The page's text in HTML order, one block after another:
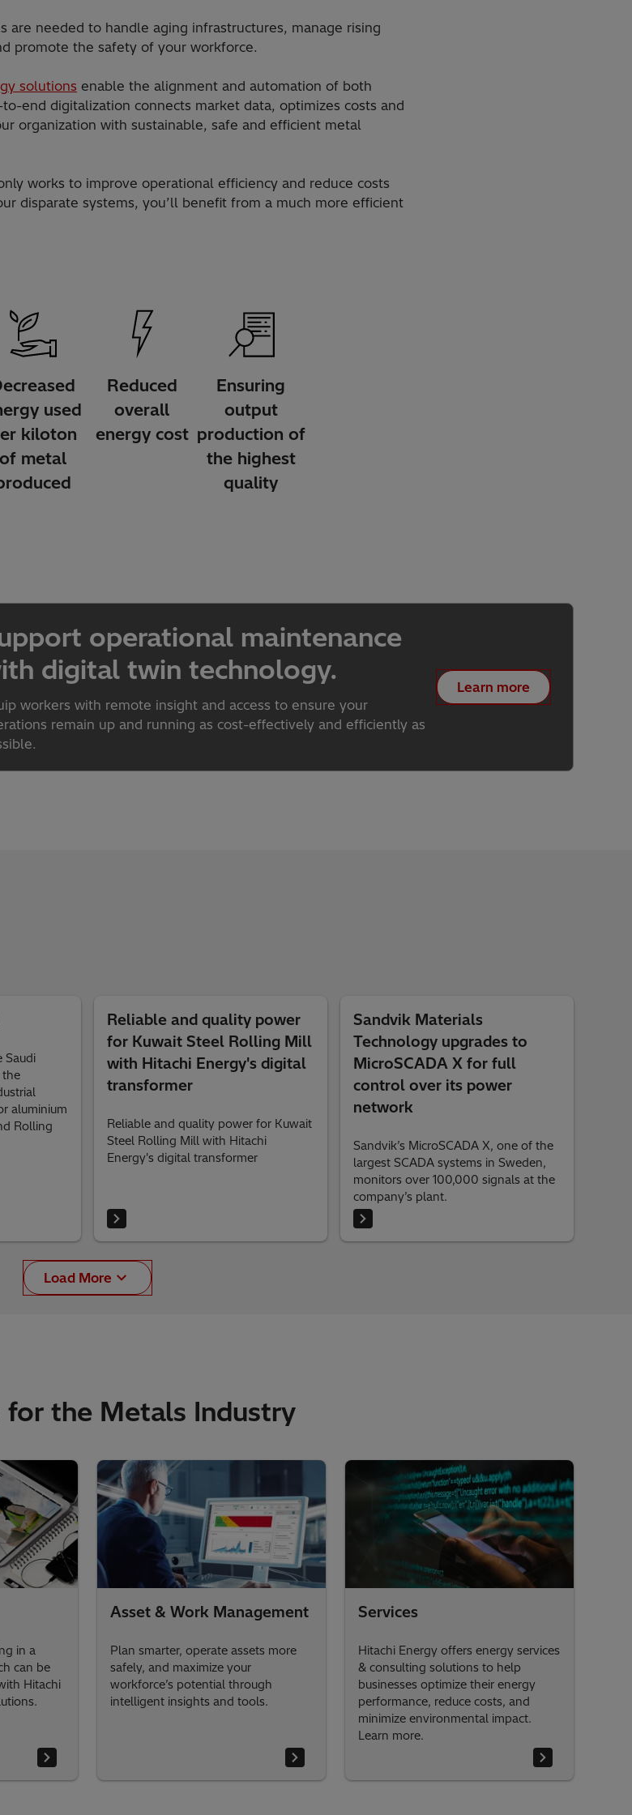
are needed to handle aging infrastructures, manage rising
promote the safety of your workforce.
solutions enable the alignment and automation of both
end digitalization connects market data, optimizes costs and
organization with sustainable, safe and efficient metal
works to improve operational efficiency and reduce costs
disparate systems, you’ll benefit from a much more efficient
used
kiloton
of metal
Reduced
overall
energy cost
Ensuring
output
production of
the highest
quality
operational maintenance
digital twin technology.
workers with remote insight and access to ensure your
remain up and running as cost-effectively and efficiently as
Learn more
Saudi
the
aluminium
Rolling
Reliable and quality power
for Kuwait Steel Rolling Mill
with Hitachi Energy's digital
transformer
Reliable and quality power for Kuwait
Steel Rolling Mill with Hitachi
Energy's digital transformer
Sandvik Materials
Technology upgrades to
MicroSCADA X for full
control over its power
network
Sandvik’s MicroSCADA X, one of the
largest SCADA systems in Sweden,
monitors over 100,000 signals at the
company’s plant.
Load More
the Metals Industry
in a
can be
Hitachi
Asset & Work Management
Plan smarter, operate assets more
safely, and maximize your
workforce’s potential through
intelligent insights and tools.
Services
Hitachi Energy offers energy services
& consulting solutions to help
businesses optimize their energy
performance, reduce costs, and
minimize environmental impact.
Learn more.